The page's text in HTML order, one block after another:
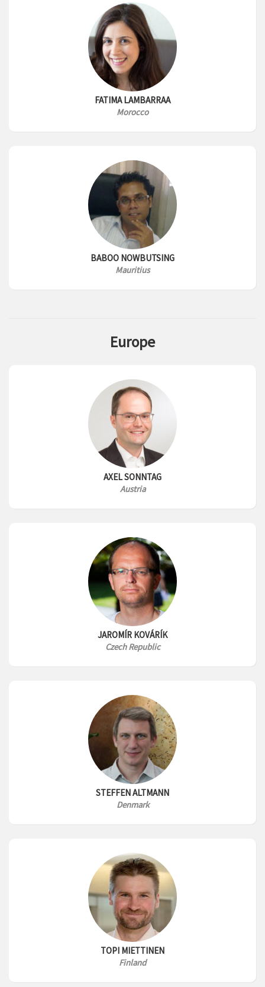
FATIMA LAMBARRAA
Morocco
BABOO NOWBUTSING
Mauritius
Europe
AXEL SONNTAG
Austria
JAROMÍR KOVÁRÍK
Czech Republic
STEFFEN ALTMANN
Denmark
TOPI MIETTINEN
Finland